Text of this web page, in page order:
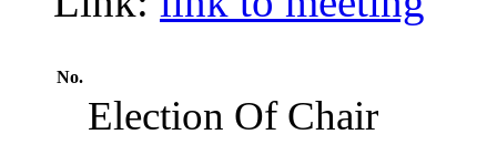
No.
Election Of Chair